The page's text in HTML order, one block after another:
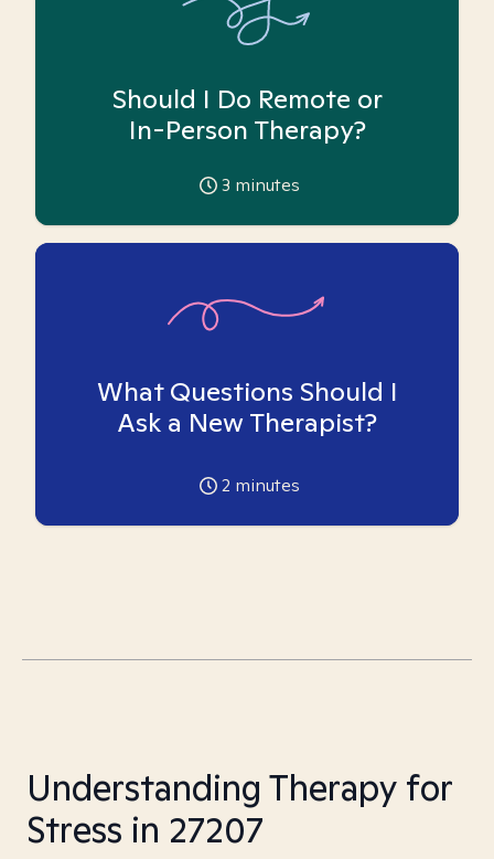
Should I Do Remote or
In-Person Therapy?
3 minutes
What Questions Should I
Ask a New Therapist?
2 minutes
Understanding Therapy for
Stress in 27207